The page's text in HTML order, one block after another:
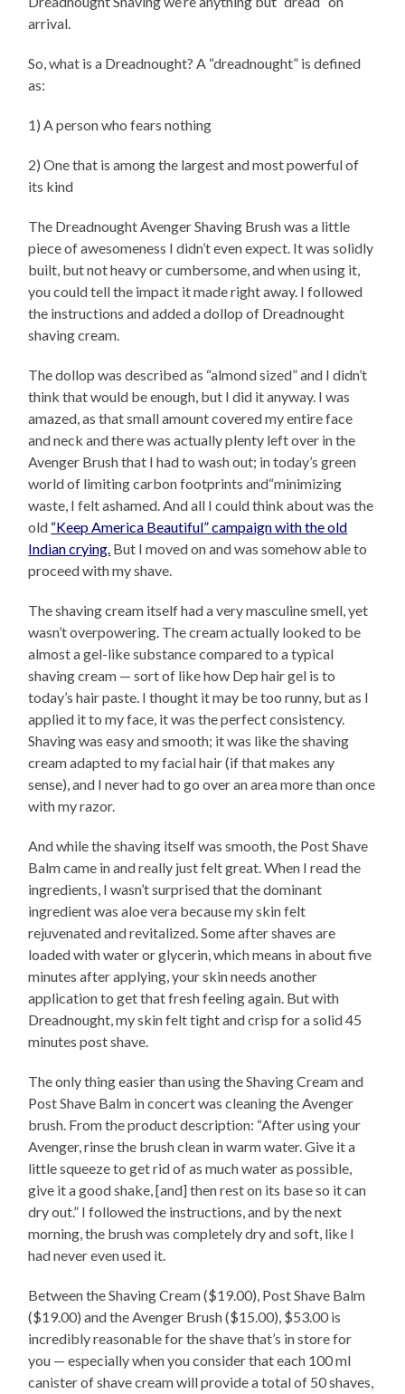
arrival.
So, what is a Dreadnought? A “dreadnought” is defined
as:
1) A person who fears nothing
2) One that is among the largest and most powerful of
its kind
The Dreadnought Avenger Shaving Brush was a little
piece of awesomeness I didn’t even expect. It was solidly
built, but not heavy or cumbersome, and when using it,
you could tell the impact it made right away. I followed
the instructions and added a dollop of Dreadnought
shaving cream.
The dollop was described as “almond sized” and I didn’t
think that would be enough, but I did it anyway. I was
amazed, as that small amount covered my entire face
and neck and there was actually plenty left over in the
Avenger Brush that I had to wash out; in today’s green
world of limiting carbon footprints and“minimizing
waste, I felt ashamed. And all I could think about was the
old “Keep America Beautiful” campaign with the old
Indian crying. But I moved on and was somehow able to
proceed with my shave.
The shaving cream itself had a very masculine smell, yet
wasn’t overpowering. The cream actually looked to be
almost a gel-like substance compared to a typical
shaving cream — sort of like how Dep hair gel is to
today’s hair paste. I thought it may be too runny, but as I
applied it to my face, it was the perfect consistency.
Shaving was easy and smooth; it was like the shaving
cream adapted to my facial hair (if that makes any
sense), and I never had to go over an area more than once
with my razor.
And while the shaving itself was smooth, the Post Shave
Balm came in and really just felt great. When I read the
ingredients, I wasn’t surprised that the dominant
ingredient was aloe vera because my skin felt
rejuvenated and revitalized. Some after shaves are
loaded with water or glycerin, which means in about five
minutes after applying, your skin needs another
application to get that fresh feeling again. But with
Dreadnought, my skin felt tight and crisp for a solid 45
minutes post shave.
The only thing easier than using the Shaving Cream and
Post Shave Balm in concert was cleaning the Avenger
brush. From the product description: “After using your
Avenger, rinse the brush clean in warm water. Give it a
little squeeze to get rid of as much water as possible,
give it a good shake, [and] then rest on its base so it can
dry out.” I followed the instructions, and by the next
morning, the brush was completely dry and soft, like I
had never even used it.
Between the Shaving Cream ($19.00), Post Shave Balm
($19.00) and the Avenger Brush ($15.00), $53.00 is
incredibly reasonable for the shave that’s in store for
you — especially when you consider that each 100 ml
canister of shave cream will provide a total of 50 shaves,